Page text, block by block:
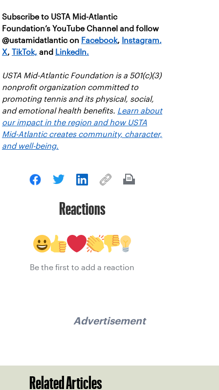
Subscribe to USTA Mid-Atlantic
Foundation’s YouTube Channel and follow
@ustamidatlantic on Facebook, Instagram,
X, TikTok, and LinkedIn.
USTA Mid-Atlantic Foundation is a 501(c)(3)
nonprofit organization committed to
promoting tennis and its physical, social,
and emotional health benefits. Learn about
our impact in the region and how USTA
Mid-Atlantic creates community, character,
and well-being.
Reactions
Be the first to add a reaction
Advertisement
Related Articles